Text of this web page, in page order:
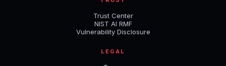
Trust Center
NIST AI RMF
Vulnerability Disclosure
LEGAL